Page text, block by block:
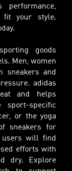
fit your style.
goods
Men, women
and
adidas
and helps
sport-specific
or the yoga
sneakers for
will find
efforts with
dry. Explore